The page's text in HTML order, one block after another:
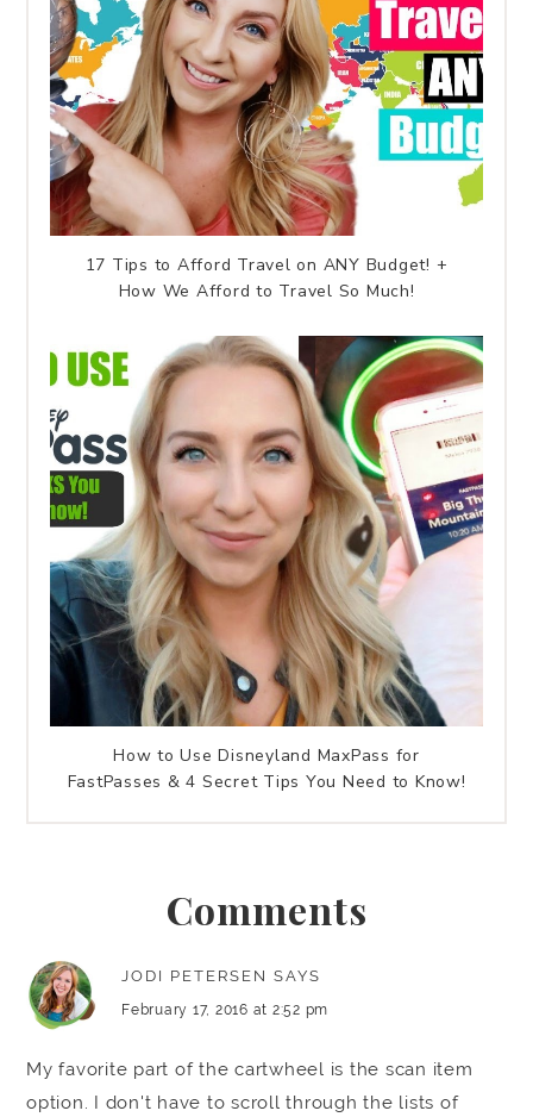
17 Tips to Afford Travel on ANY Budget! +
How We Afford to Travel So Much!
How to Use Disneyland MaxPass for
FastPasses & 4 Secret Tips You Need to Know!
Comments
JODI PETERSEN SAYS
February 17, 2016 at 2:52 pm
My favorite part of the cartwheel is the scan item
option. I don't have to scroll through the lists of